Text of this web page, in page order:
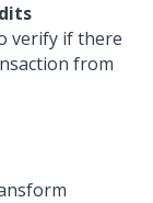
verify if there
from